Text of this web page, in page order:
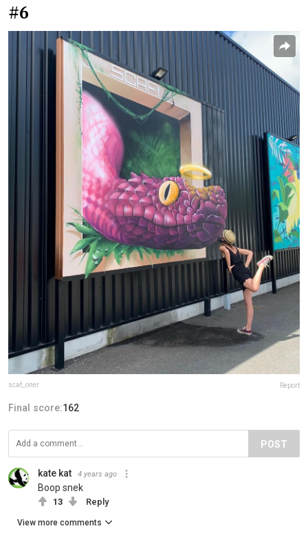
#6
scaf_oner Report
Final score:162
POST
kate kat 4 years ago
Boop snek
13 Reply
View more comments